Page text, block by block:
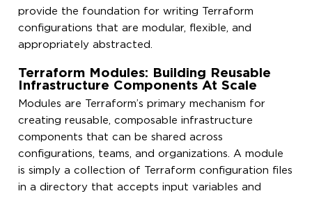
provide the foundation for writing Terraform
configurations that are modular, flexible, and
appropriately abstracted.
Terraform Modules: Building Reusable
Infrastructure Components At Scale
Modules are Terraform’s primary mechanism for
creating reusable, composable infrastructure
components that can be shared across
configurations, teams, and organizations. A module
is simply a collection of Terraform configuration files
in a directory that accepts input variables and